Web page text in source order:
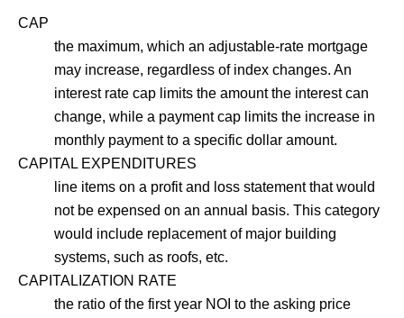
CAP
the maximum, which an adjustable-rate mortgage
may increase, regardless of index changes. An
interest rate cap limits the amount the interest can
change, while a payment cap limits the increase in
monthly payment to a specific dollar amount.
CAPITAL EXPENDITURES
line items on a profit and loss statement that would
not be expensed on an annual basis. This category
would include replacement of major building
systems, such as roofs, etc.
CAPITALIZATION RATE
the ratio of the first year NOI to the asking price